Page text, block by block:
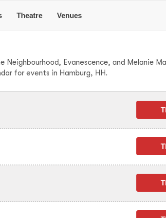
Theatre Venues
Evanescence, and Melanie
for events in Hamburg, HH.